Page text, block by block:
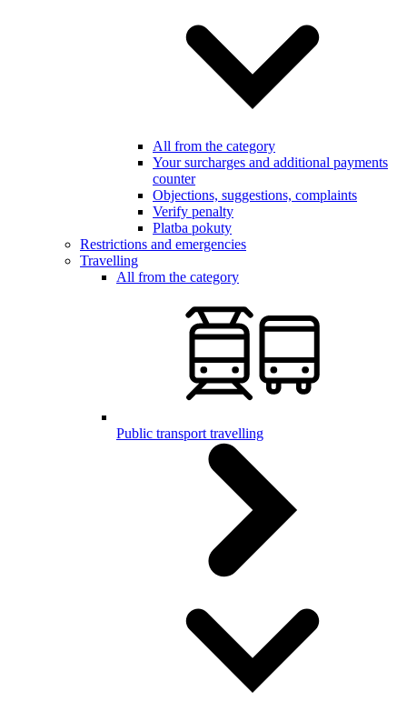
All from the category
Your surcharges and additional payments
counter
Objections, suggestions, complaints
Verify penalty
Platba pokuty
Restrictions and emergencies
Travelling
All from the category
Public transport travelling